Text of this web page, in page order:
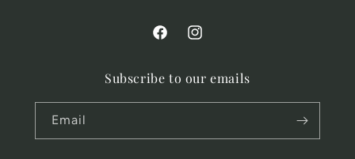
FacebookInstagram
Subscribe to our emails
Email